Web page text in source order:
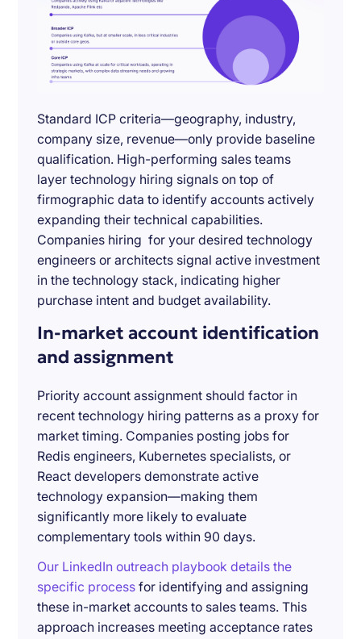
Standard ICP criteria—geography, industry,
company size, revenue—only provide baseline
qualification. High-performing sales teams
layer technology hiring signals on top of
firmographic data to identify accounts actively
expanding their technical capabilities.
Companies hiring for your desired technology
engineers or architects signal active investment
in the technology stack, indicating higher
purchase intent and budget availability.
In-market account identification
and assignment
Priority account assignment should factor in
recent technology hiring patterns as a proxy for
market timing. Companies posting jobs for
Redis engineers, Kubernetes specialists, or
React developers demonstrate active
technology expansion—making them
significantly more likely to evaluate
complementary tools within 90 days.
Our LinkedIn outreach playbook details the
specific process for identifying and assigning
these in-market accounts to sales teams. This
approach increases meeting acceptance rates